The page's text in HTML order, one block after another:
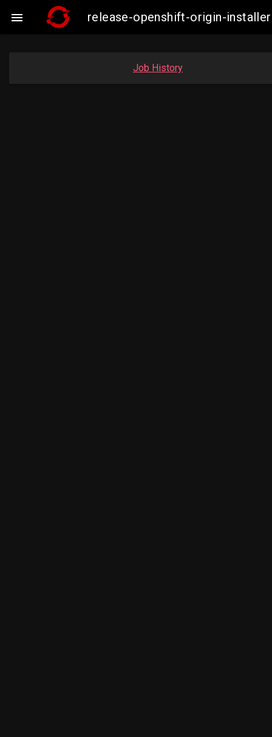
 release-openshift-origin-
Job History